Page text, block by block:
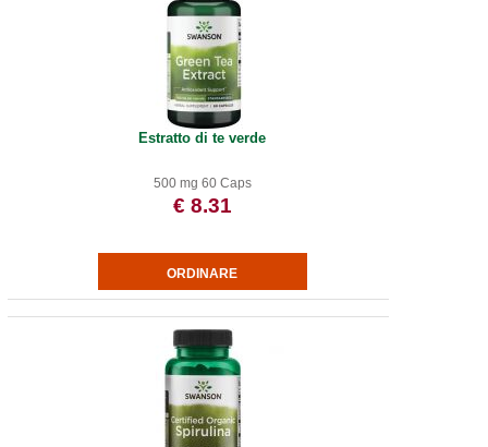
Estratto di te verde
500 mg 60 Caps
€ 8.31